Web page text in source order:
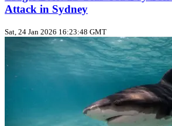
Attack in Sydney
Sat, 24 Jan 2026 16:23:48 GMT